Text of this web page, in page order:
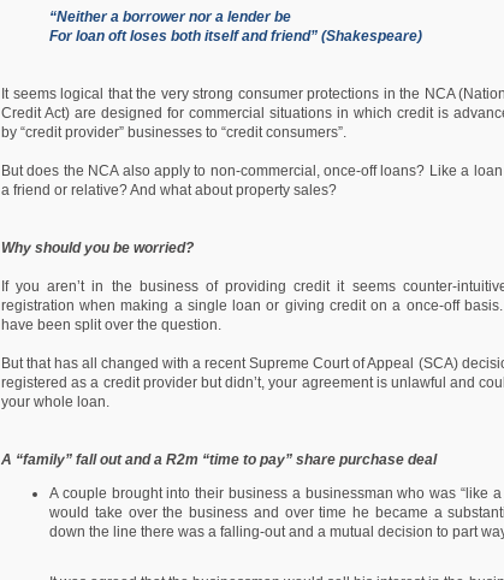
“Neither a borrower nor a lender be
For loan oft loses both itself and friend” (Shakespeare)
It seems logical that the very strong consumer protections in the NCA
Credit Act) are designed for commercial situations in which credit is
by “credit provider” businesses to “credit consumers”.
But does the NCA also apply to non-commercial, once-off loans? Like a
a friend or relative? And what about property sales?
Why should you be worried?
If you aren’t in the business of providing credit it seems counter-
registration when making a single loan or giving credit on a once-off
have been split over the question.
But that has all changed with a recent Supreme Court of Appeal (SCA)
registered as a credit provider but didn’t, your agreement is unlawful and
your whole loan.
A “family” fall out and a R2m “time to pay” share purchase deal
A couple brought into their business a businessman who was “like
would take over the business and over time he became a
down the line there was a falling-out and a mutual decision to part